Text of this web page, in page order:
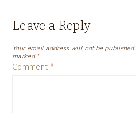
Leave a Reply
Your email address will not be published.
marked*
Comment *